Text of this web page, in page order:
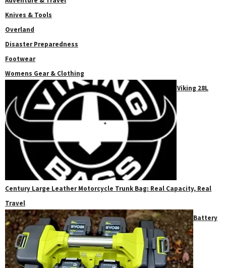
Knives & Tools
Overland
Disaster Preparedness
Footwear
Womens Gear & Clothing
Viking 28L
Century Large Leather Motorcycle Trunk Bag: Real Capacity, Real
Travel
Battery